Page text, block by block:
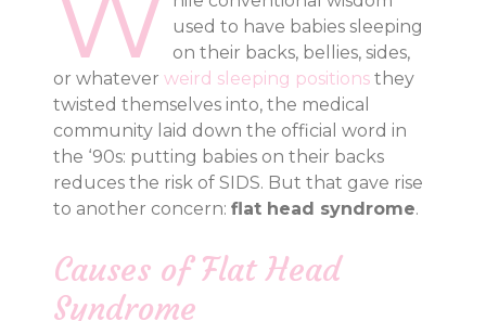
used to have babies sleeping
on their backs, bellies, sides,
or whateverweird sleeping positions they
twisted themselves into, the medical
community laid down the official word in
the ‘90s: putting babies on their backs
reduces the risk of SIDS. But that gave rise
to another concern:flat head syndrome.
Causes of Flat Head
Syndrome